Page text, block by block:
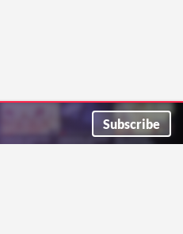
Subscribe